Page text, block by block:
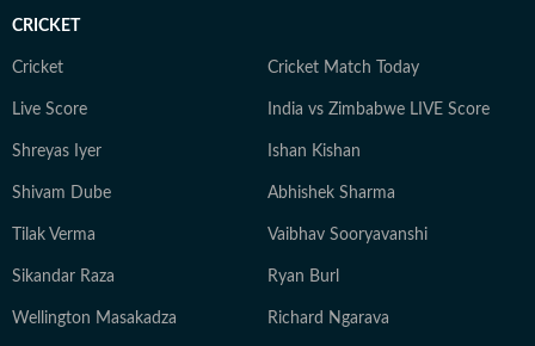
CRICKET
Cricket Cricket Match Today
Live Score India vs Zimbabwe LIVE Score
Shreyas Iyer Ishan Kishan
Shivam Dube Abhishek Sharma
Tilak Verma Vaibhav Sooryavanshi
Sikandar Raza Ryan Burl
Wellington Masakadza Richard Ngarava